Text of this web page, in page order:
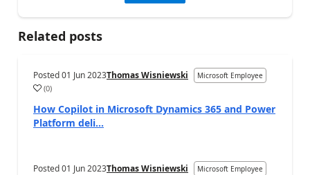
Related posts
Posted01 Jun 2023Thomas Wisniewski Microsoft Employee
(0)
How Copilot in Microsoft Dynamics 365 and Power
Platform deli...
Posted01 Jun 2023Thomas Wisniewski Microsoft Employee